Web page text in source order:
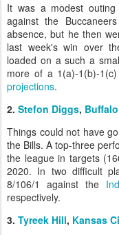
It was a modest
against the
absence, but he then
last week's win over
loaded on a such a
more of a 1(a)-1(b)-
projections.
2. Stefon Diggs,
Things could not have
the Bills. A top-three
the league in targets
2020. In two difficult
8/106/1 against the
respectively.
3. Tyreek Hill, Kansas